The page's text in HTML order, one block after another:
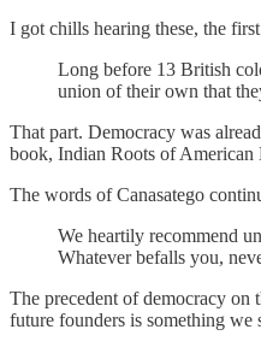
I got chills hearing these, the
Long before 13 British
union of their own that
That part. Democracy was
book, Indian Roots of American
The words of Canasatego
We heartily recommend
Whatever befalls you,
The precedent of democracy on
future founders is something